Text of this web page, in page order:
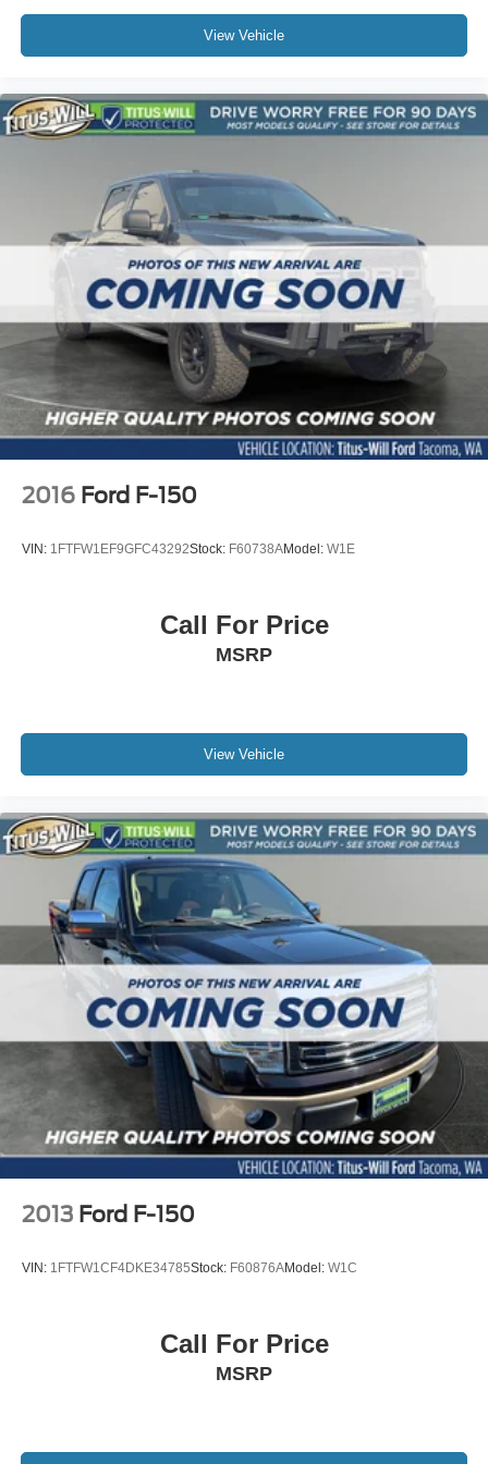
View Vehicle
2016 Ford F-150
VIN: 1FTFW1EF9GFC43292Stock: F60738AModel: W1E
Call For Price
MSRP
View Vehicle
2013 Ford F-150
VIN: 1FTFW1CF4DKE34785Stock: F60876AModel: W1C
Call For Price
MSRP